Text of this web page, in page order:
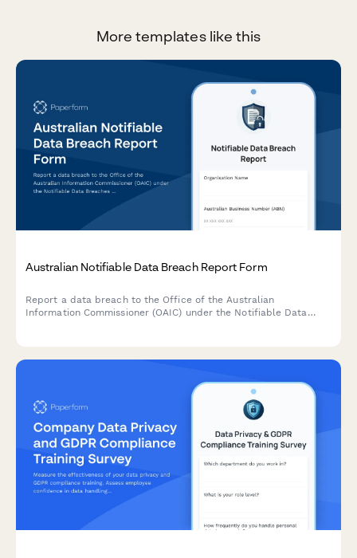
More templates like this
Australian Notifiable Data Breach Report Form
Report a data breach to the Office of the Australian
Information Commissioner (OAIC) under the Notifiable Data